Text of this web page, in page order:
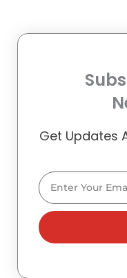
Get Updates
Email